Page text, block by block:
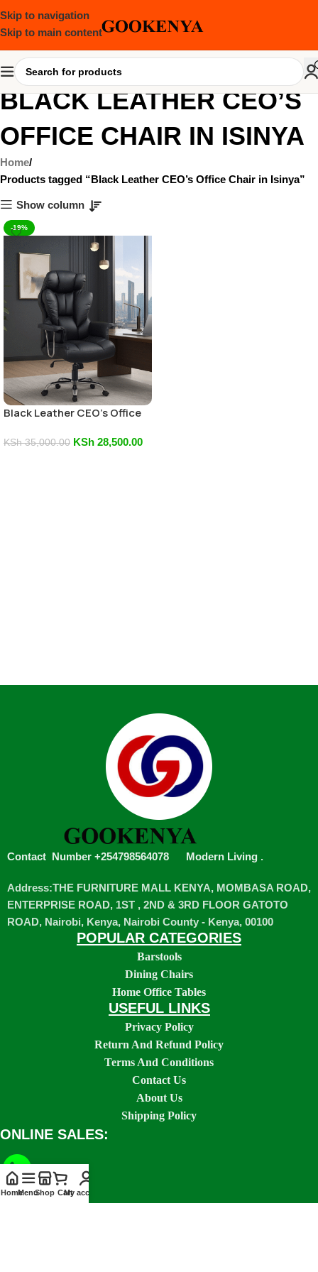
Skip to navigation
Skip to main content
BLACK LEATHER CEO’S
OFFICE CHAIR IN ISINYA
Home
Products tagged “Black Leather CEO’s Office Chair in Isinya”
Show column
-19%
Black Leather CEO’s Office
KSh35,000.00 KSh 28,500.00
Contact Number +254798564078 Modern Living .
Address:THE FURNITURE MALL KENYA, MOMBASA ROAD,
ENTERPRISE ROAD, 1ST , 2ND & 3RD FLOOR GATOTO
ROAD, Nairobi, Kenya, Nairobi County - Kenya, 00100
POPULAR CATEGORIES
Barstools
Dining Chairs
Home Office Tables
USEFUL LINKS
Privacy Policy
Return And Refund Policy
Terms And Conditions
Contact Us
About Us
Shipping Policy
ONLINE SALES:
HomeMenuShop CartMy account